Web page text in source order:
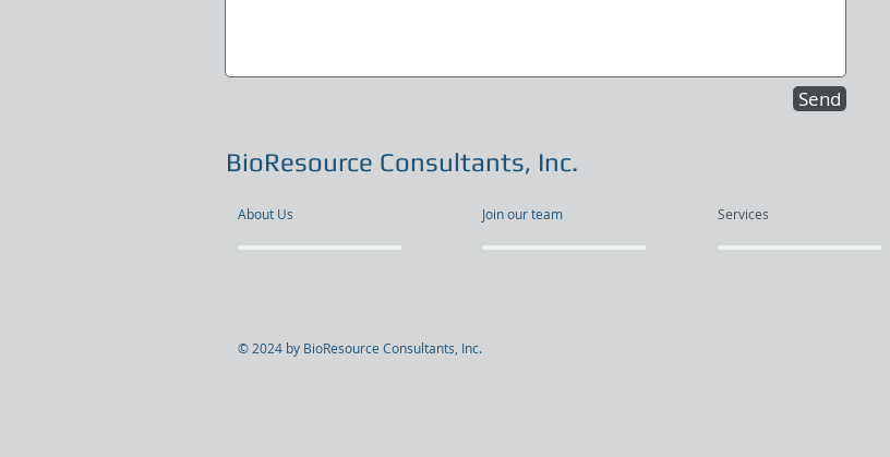
Send
BioResource Consultants, Inc.
About Us Join our team Services
© 2024 by BioResource Consultants, Inc.